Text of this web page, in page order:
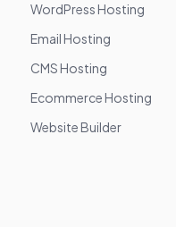
WordPress Hosting
Email Hosting
CMS Hosting
Ecommerce Hosting
Website Builder